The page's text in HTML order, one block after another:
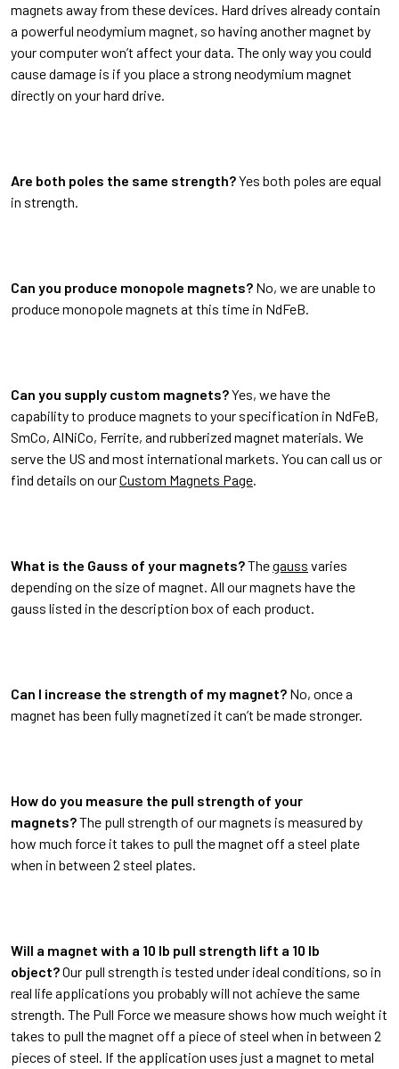
magnets away from these devices. Hard drives already contain
a powerful neodymium magnet, so having another magnet by
your computer won’t affect your data. The only way you could
cause damage is if you place a strong neodymium magnet
directly on your hard drive.
Are both poles the same strength?Yes both poles are equal
in strength.
Can you produce monopole magnets? No, we are unable to
produce monopole magnets at this time in NdFeB.
Can you supply custom magnets?Yes, we have the
capability to produce magnets to your specification in NdFeB,
SmCo, AlNiCo, Ferrite, and rubberized magnet materials. We
serve the US and most international markets. You can call us or
find details on ourCustom Magnets Page.
What is the Gauss of your magnets?Thegauss varies
depending on the size of magnet. All our magnets have the
gauss listed in the description box of each product.
Can I increase the strength of my magnet? No, once a
magnet has been fully magnetized it can’t be made stronger.
How do you measure the pull strength of your
magnets?The pull strength of our magnets is measured by
how much force it takes to pull the magnet off a steel plate
when in between 2 steel plates.
Will a magnet with a 10 lb pull strength lift a 10 lb
object?Our pull strength is tested under ideal conditions, so in
real life applications you probably will not achieve the same
strength. The Pull Force we measure shows how much weight it
takes to pull the magnet off a piece of steel when in between 2
pieces of steel. If the application uses just a magnet to metal